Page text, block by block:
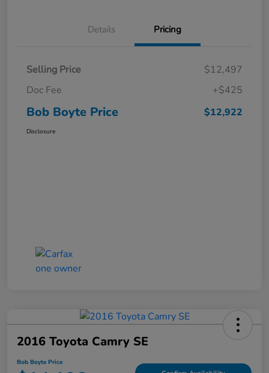
Details Pricing
Selling Price
$12,497
Doc Fee
+$425
Bob Boyte Price $12,922
Disclosure
2016 Toyota Camry SE
Bob Boyte Price